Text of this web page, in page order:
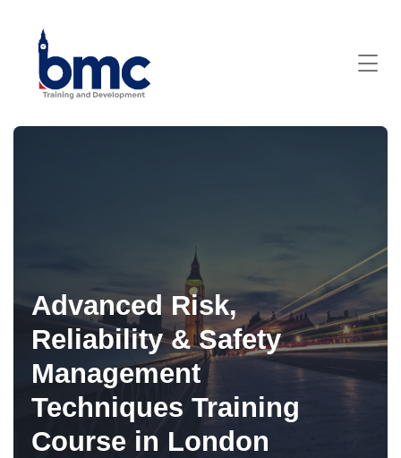
Advanced Risk,
Reliability & Safety
Management
Techniques Training
Course in London